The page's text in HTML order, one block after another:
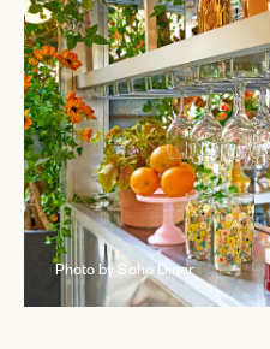
Photo by Soho Diner